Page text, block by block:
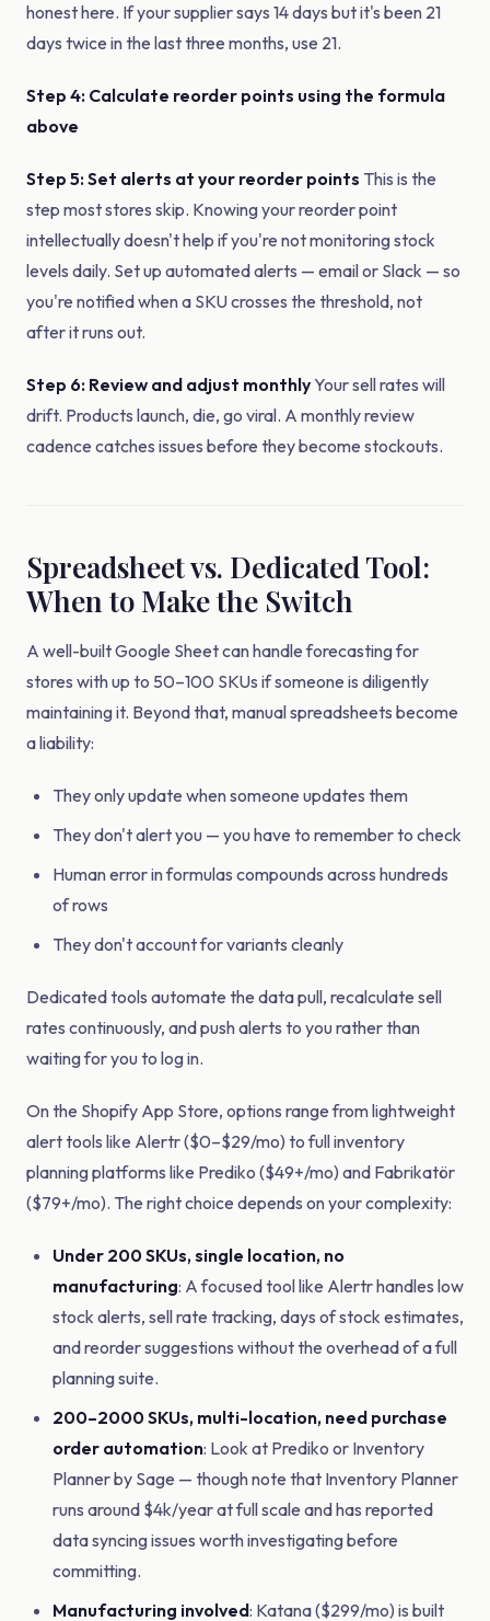
honest here. If your supplier says 14 days but it's been 21
days twice in the last three months, use 21.
Step 4: Calculate reorder points using the formula
above
Step 5: Set alerts at your reorder points This is the
step most stores skip. Knowing your reorder point
intellectually doesn't help if you're not monitoring stock
levels daily. Set up automated alerts — email or Slack — so
you're notified when a SKU crosses the threshold, not
after it runs out.
Step 6: Review and adjust monthlyYour sell rates will
drift. Products launch, die, go viral. A monthly review
cadence catches issues before they become stockouts.
Spreadsheet vs. Dedicated Tool:
When to Make the Switch
A well-built Google Sheet can handle forecasting for
stores with up to 50–100 SKUs if someone is diligently
maintaining it. Beyond that, manual spreadsheets become
a liability:
They only update when someone updates them
They don't alert you — you have to remember to check
Human error in formulas compounds across hundreds
of rows
They don't account for variants cleanly
Dedicated tools automate the data pull, recalculate sell
rates continuously, and push alerts to you rather than
waiting for you to log in.
On the Shopify App Store, options range from lightweight
alert tools like Alertr ($0–$29/mo) to full inventory
planning platforms like Prediko ($49+/mo) and Fabrikatör
($79+/mo). The right choice depends on your complexity:
Under 200 SKUs, single location, no
manufacturing: A focused tool like Alertr handles low
stock alerts, sell rate tracking, days of stock estimates,
and reorder suggestions without the overhead of a full
planning suite.
200–2000 SKUs, multi-location, need purchase
order automation: Look at Prediko or Inventory
Planner by Sage — though note that Inventory Planner
runs around $4k/year at full scale and has reported
data syncing issues worth investigating before
committing.
Manufacturing involved: Katana ($299/mo) is built